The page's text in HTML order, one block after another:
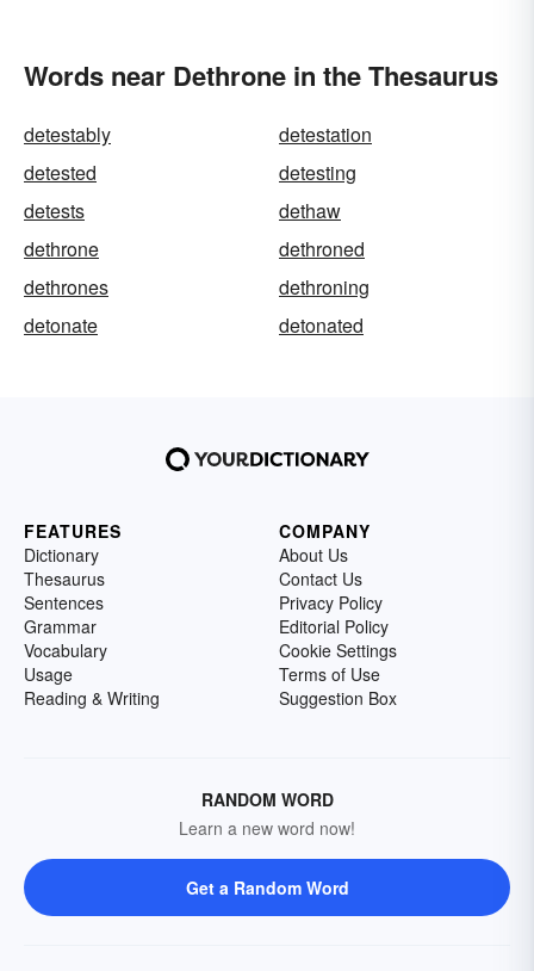
Words near Dethrone in the Thesaurus
detestably
detestation
detested
detesting
detests
dethaw
dethrone
dethroned
dethrones
dethroning
detonate
detonated
FEATURES
Dictionary
Thesaurus
Sentences
Grammar
Vocabulary
Usage
Reading & Writing
COMPANY
About Us
Contact Us
Privacy Policy
Editorial Policy
Cookie Settings
Terms of Use
Suggestion Box
RANDOM WORD
Learn a new word now!
Get a Random Word